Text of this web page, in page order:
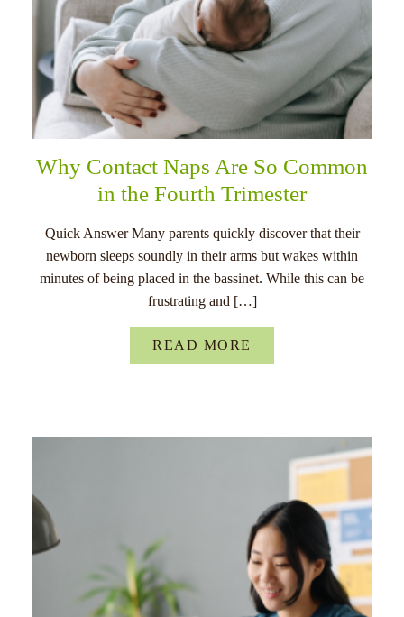
Why Contact Naps Are So Common
in the Fourth Trimester
Quick Answer Many parents quickly discover that their
newborn sleeps soundly in their arms but wakes within
minutes of being placed in the bassinet. While this can be
frustrating and […]
READ MORE